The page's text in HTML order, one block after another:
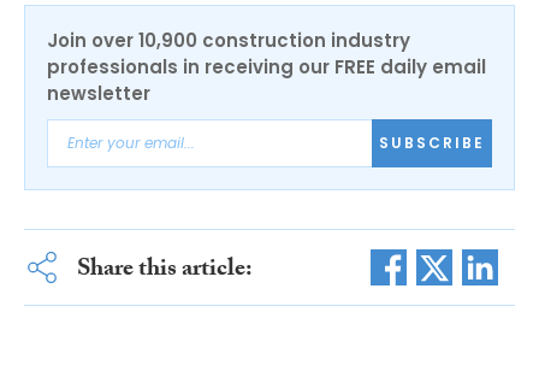
Join over 10,900 construction industry
professionals in receiving our FREE daily email
newsletter
SUBSCRIBE
Share this article: